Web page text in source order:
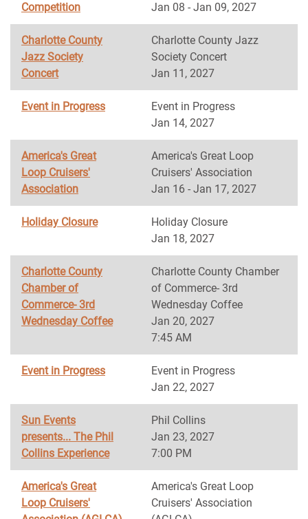
Competition
Jan 08 - Jan 09, 2027
Charlotte County
Jazz Society
Concert
Charlotte County Jazz
Society Concert
Jan 11, 2027
Event in Progress
Event in Progress
Jan 14, 2027
America's Great
Loop Cruisers'
Association
America's Great Loop
Cruisers' Association
Jan 16 - Jan 17, 2027
Holiday Closure
Holiday Closure
Jan 18, 2027
Charlotte County
Chamber of
Commerce- 3rd
Wednesday Coffee
Charlotte County Chamber
of Commerce- 3rd
Wednesday Coffee
Jan 20, 2027
7:45 AM
Event in Progress
Event in Progress
Jan 22, 2027
Sun Events
presents... The Phil
Collins Experience
Phil Collins
Jan 23, 2027
7:00 PM
America's Great
Loop Cruisers'
America's Great Loop
Cruisers' Association